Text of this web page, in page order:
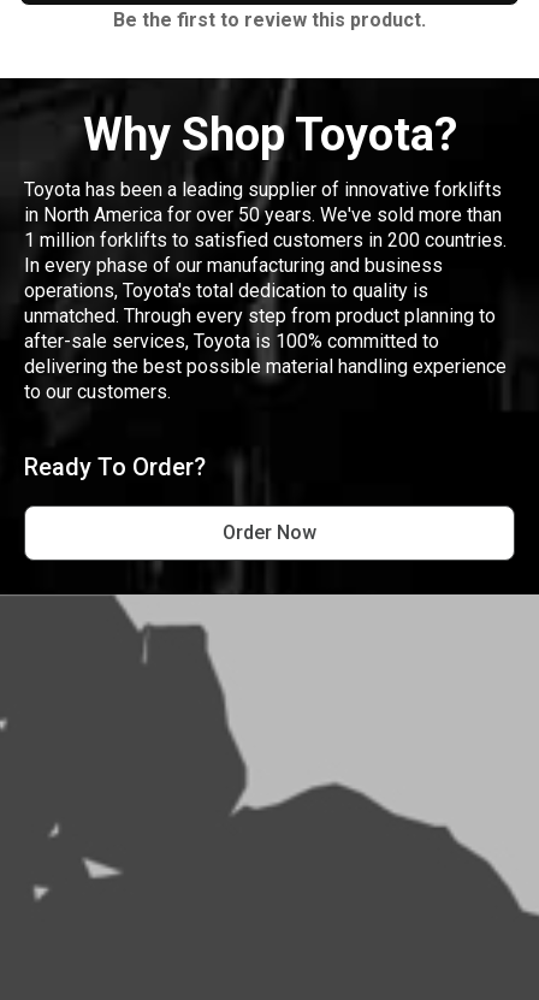
Be the first to review this product.
Why Shop Toyota?
Toyota has been a leading supplier of innovative forklifts
in North America for over 50 years. We've sold more than
1 million forklifts to satisfied customers in 200 countries.
In every phase of our manufacturing and business
operations, Toyota's total dedication to quality is
unmatched. Through every step from product planning to
after-sale services, Toyota is 100% committed to
delivering the best possible material handling experience
to our customers.
Ready To Order?
Order Now